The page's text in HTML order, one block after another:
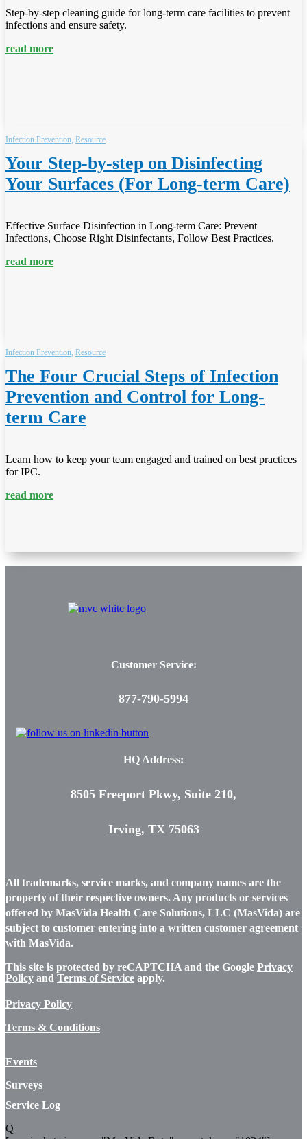
Step-by-step cleaning guide for long-term care facilities to prevent
infections and ensure safety.
read more
Your Step-by-step on Disinfecting
Your Surfaces (For Long-term Care)
Infection Prevention, Resource
Effective Surface Disinfection in Long-term Care: Prevent
Infections, Choose Right Disinfectants, Follow Best Practices.
read more
The Four Crucial Steps of Infection
Prevention and Control for Long-
term Care
Infection Prevention, Resource
Learn how to keep your team engaged and trained on best practices
for IPC.
read more
Customer Service:
877-790-5994
HQ Address:
8505 Freeport Pkwy, Suite 210,
Irving, TX 75063
All trademarks, service marks, and company names are the
property of their respective owners. Any products or services
offered by MasVida Health Care Solutions, LLC (MasVida) are
subject to customer entering into a written customer agreement
with MasVida.
This site is protected by reCAPTCHA and the Google Privacy
Policy and Terms of Service apply.
Privacy Policy
Terms & Conditions
Events
Surveys
Service Log
Q